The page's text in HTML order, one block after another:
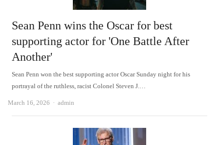
Sean Penn wins the Oscar for best
supporting actor for 'One Battle After
Another'
Sean Penn won the best supporting actor Oscar Sunday night for his
portrayal of the ruthless, racist Colonel Steven J.…
March 16, 2026 Author
admin